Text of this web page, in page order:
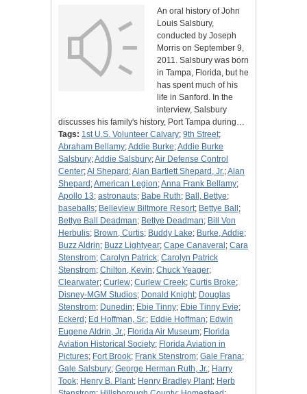
An oral history of John
Louis Salsbury,
conducted by Joseph
Morris on September 9,
2011. Salsbury was born
in Tampa, Florida, but he
has spent much of his
life in Sanford. In the
interview, Salsbury
discusses his family's history, Port Tampa during…
Tags: 1st U.S. Volunteer Calvary; 9th Street;
Abraham Bellamy;Addie Burke;Addie Burke
Salsbury;Addie Salsbury;Air Defense Control
Center;Al Shepard ;Alan Bartlett Shepard, Jr.;Alan
Shepard ;American Legion;Anna Frank Bellamy;
Apollo 13; astronauts; Babe Ruth; Ball, Bettye;
baseballs; Belleview Biltmore Resort; Bettye Ball ;
Bettye Ball Deadman; Bettye Deadman; Bill Von
Herbulis; Brown, Curtis; Buddy Lake; Burke, Addie;
Buzz Aldrin; Buzz Lightyear; Cape Canaveral ; Cara
Stenstrom; Carolyn Patrick; Carolyn Patrick
Stenstrom; Chilton, Kevin; Chuck Yeager;
Clearwater; Curlew; Curlew Creek; Curtis Broke;
Disney-MGM Studios; Donald Knight; Douglas
Stenstrom; Dunedin; Ebie Tinny; Ebie Tinny Evie;
Eckerd ; Ed Hoffman, Sr.; Eddie Hoffman; Edwin
Eugene Aldrin, Jr.; Florida Air Museum; Florida
Aviation Historical Society; Florida Aviation in
Pictures; Fort Brook; Frank Stenstrom; Gale Frana;
Gale Salsbury; George Herman Ruth, Jr.; Harry
Took; Henry B. Plant; Henry Bradley Plant; Herb